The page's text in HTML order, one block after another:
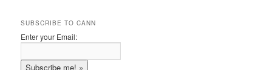
SUBSCRIBE TO CANN
Enter your Email: